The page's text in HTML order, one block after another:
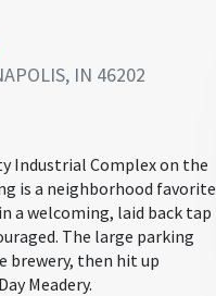
IN 46202
Industrial Complex on the
is a neighborhood favorite
a welcoming, laid back tap
The large parking
brewery, then hit up
Meadery.